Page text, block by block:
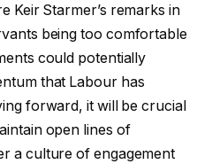
Keir Starmer’s remarks in
being too comfortable
could potentially
that Labour has
forward, it will be crucial
open lines of
a culture of engagement